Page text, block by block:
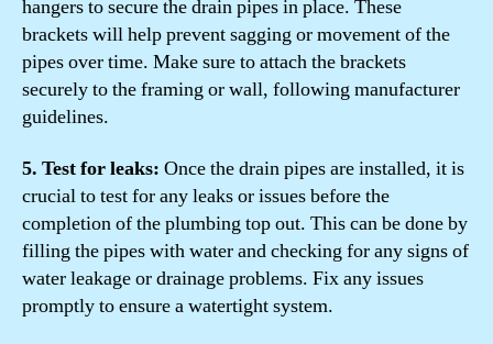
hangers to secure the drain pipes in place. These
brackets will help prevent sagging or movement of the
pipes over time. Make sure to attach the brackets
securely to the framing or wall, following manufacturer
guidelines.
5. Test for leaks: Once the drain pipes are installed, it is
crucial to test for any leaks or issues before the
completion of the plumbing top out. This can be done by
filling the pipes with water and checking for any signs of
water leakage or drainage problems. Fix any issues
promptly to ensure a watertight system.